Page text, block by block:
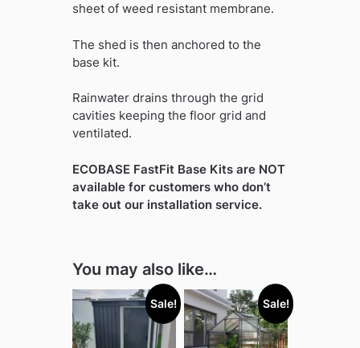
sheet of weed resistant membrane.
The shed is then anchored to the
base kit.
Rainwater drains through the grid
cavities keeping the floor grid and
ventilated.
ECOBASE FastFit Base Kits are NOT
available for customers who don’t
take out our installation service.
You may also like…
Sale! Sale!